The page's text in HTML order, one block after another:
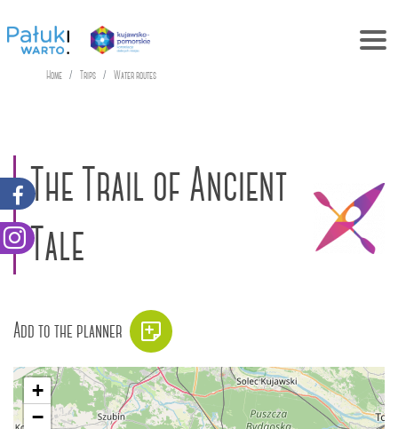
Home Trips Water routes
The Trail of Ancient
Tale
Add to the planner
+
−